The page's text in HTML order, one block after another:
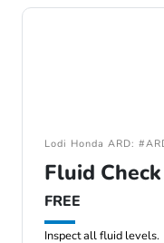
Lodi Honda ARD:
Fluid Check
FREE
Inspect all fluid levels.